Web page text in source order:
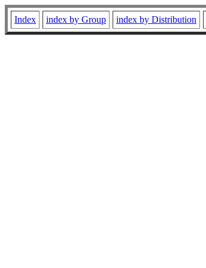
Index index by Group index by Distribution